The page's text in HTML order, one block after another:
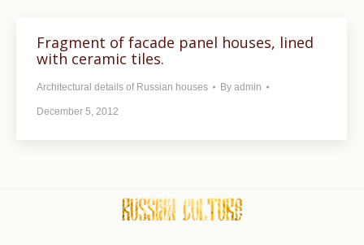
Fragment of facade panel houses, lined
with ceramic tiles.
Architectural details of Russian houses By admin
December 5, 2012